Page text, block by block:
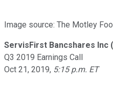
Image source: The Motley
ServisFirst Bancshares Inc (
Q3 2019 Earnings Call
Oct 21, 2019, 5:15 p.m. ET